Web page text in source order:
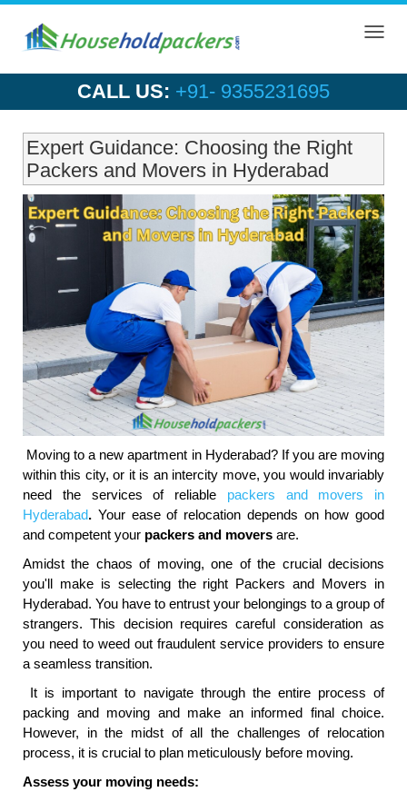
CALL US: +91- 9355231695
Expert Guidance: Choosing the Right
Packers and Movers in Hyderabad
Moving to a new apartment in Hyderabad? If you are moving
within this city, or it is an intercity move, you would invariably
need the services of reliable packers and movers in
Hyderabad. Your ease of relocation depends on how good
and competent your packers and movers are.
Amidst the chaos of moving, one of the crucial decisions
you'll make is selecting the right Packers and Movers in
Hyderabad. You have to entrust your belongings to a group of
strangers. This decision requires careful consideration as
you need to weed out fraudulent service providers to ensure
a seamless transition.
It is important to navigate through the entire process of
packing and moving and make an informed final choice.
However, in the midst of all the challenges of relocation
process, it is crucial to plan meticulously before moving.
Assess your moving needs: